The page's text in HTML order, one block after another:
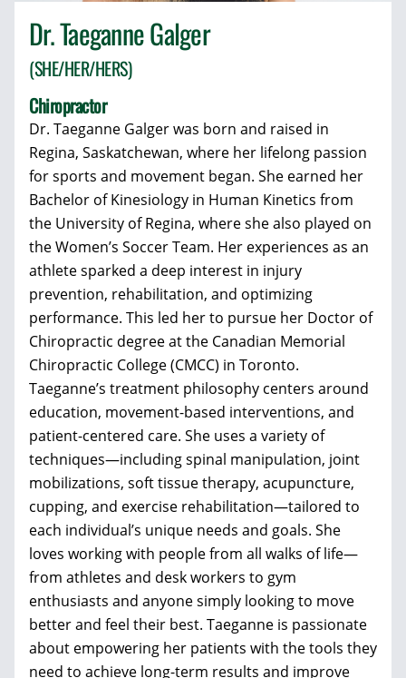
Dr. Taeganne Galger
(SHE/HER/HERS)
Chiropractor
Dr. Taeganne Galger was born and raised in
Regina, Saskatchewan, where her lifelong passion
for sports and movement began. She earned her
Bachelor of Kinesiology in Human Kinetics from
the University of Regina, where she also played on
the Women’s Soccer Team. Her experiences as an
athlete sparked a deep interest in injury
prevention, rehabilitation, and optimizing
performance. This led her to pursue her Doctor of
Chiropractic degree at the Canadian Memorial
Chiropractic College (CMCC) in Toronto.
Taeganne’s treatment philosophy centers around
education, movement-based interventions, and
patient-centered care. She uses a variety of
techniques—including spinal manipulation, joint
mobilizations, soft tissue therapy, acupuncture,
cupping, and exercise rehabilitation—tailored to
each individual’s unique needs and goals. She
loves working with people from all walks of life—
from athletes and desk workers to gym
enthusiasts and anyone simply looking to move
better and feel their best. Taeganne is passionate
about empowering her patients with the tools they
need to achieve long-term results and improve